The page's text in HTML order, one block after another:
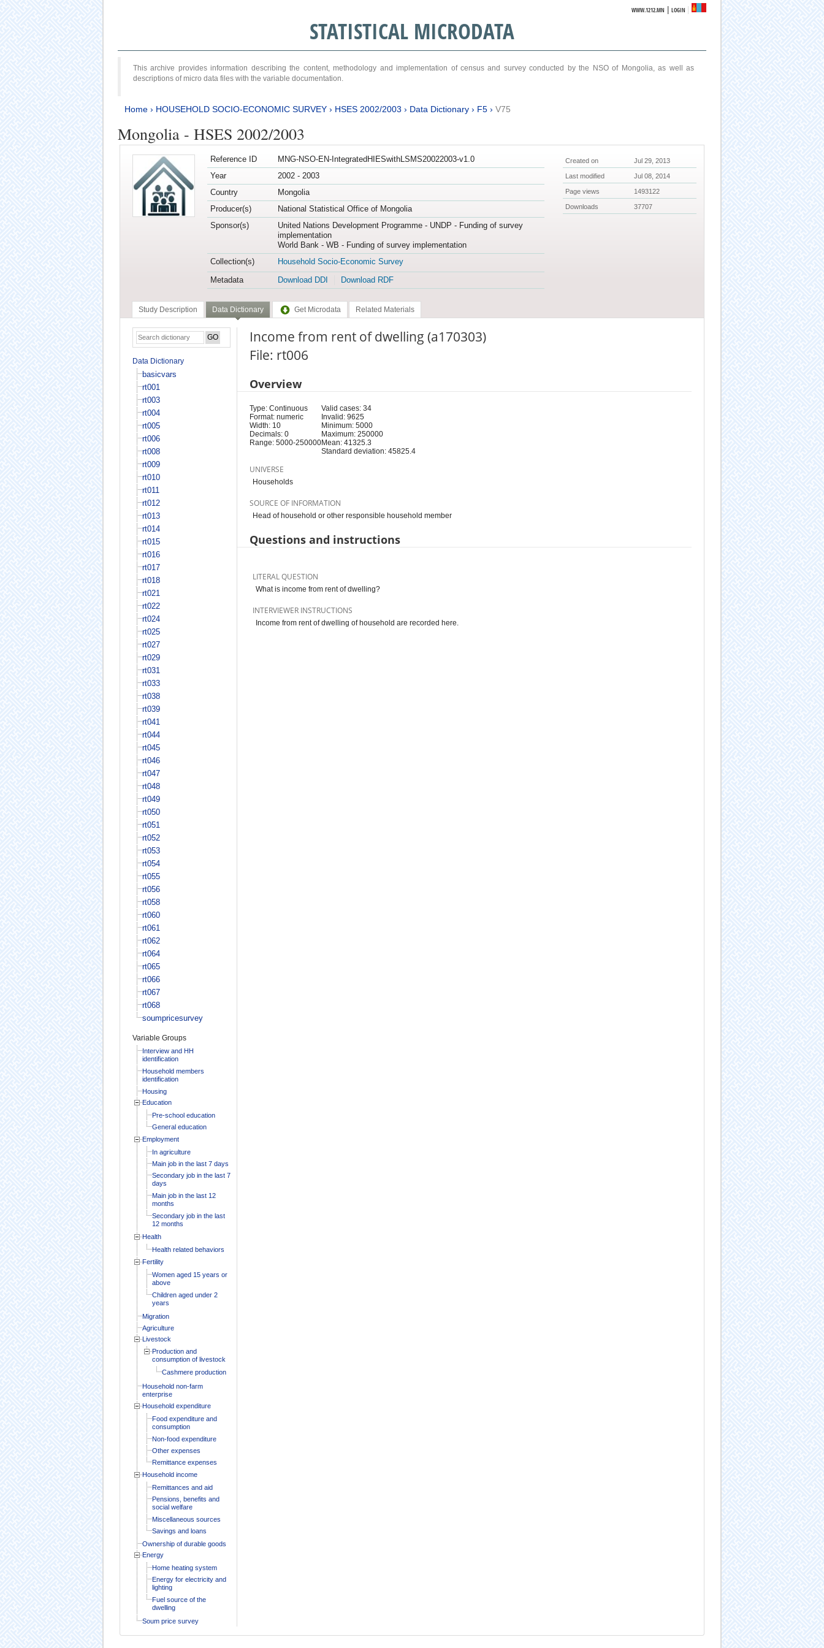
WWW.1212.MN |LOGIN
STATISTICAL MICRODATA
This archive provides information describing the content, methodology and implementation of census and survey conducted by the NSO of Mongolia, as well as
descriptions of micro data files with the variable documentation.
Home› HOUSEHOLD SOCIO-ECONOMIC SURVEY› HSES 2002/2003 › Data Dictionary› F5› V75
Mongolia - HSES 2002/2003
Reference ID
MNG-NSO-EN-IntegratedHIESwithLSMS20022003-v1.0
Year
2002 - 2003
Country
Mongolia
Producer(s)
National Statistical Office of Mongolia
Sponsor(s)
United Nations Development Programme - UNDP - Funding of survey
implementation
World Bank - WB - Funding of survey implementation
Collection(s)
Household Socio-Economic Survey
Metadata
Download DDI Download RDF
Created on Jul 29, 2013
Last modified Jul 08, 2014
Page views 1493122
Downloads 37707
Study Description Data Dictionary Get Microdata Related Materials
Data Dictionary
basicvars
rt001
rt003
rt004
rt005
rt006
rt008
rt009
rt010
rt011
rt012
rt013
rt014
rt015
rt016
rt017
rt018
rt021
rt022
rt024
rt025
rt027
rt029
rt031
rt033
rt038
rt039
rt041
rt044
rt045
rt046
rt047
rt048
rt049
rt050
rt051
rt052
rt053
rt054
rt055
rt056
rt058
rt060
rt061
rt062
rt064
rt065
rt066
rt067
rt068
soumpricesurvey
Variable Groups
Interview and HH
identification
Household members
identification
Housing
Education
Pre-school education
General education
Employment
In agriculture
Main job in the last 7 days
Secondary job in the last 7
days
Main job in the last 12
months
Secondary job in the last
12 months
Health
Health related behaviors
Fertility
Women aged 15 years or
above
Children aged under 2
years
Migration
Agriculture
Livestock
Production and
consumption of livestock
Cashmere production
Household non-farm
enterprise
Household expenditure
Food expenditure and
consumption
Non-food expenditure
Other expenses
Remittance expenses
Household income
Remittances and aid
Pensions, benefits and
social welfare
Miscellaneous sources
Savings and loans
Ownership of durable goods
Energy
Home heating system
Energy for electricity and
lighting
Fuel source of the
dwelling
Soum price survey
Income from rent of dwelling (a170303)
File: rt006
Overview
Type: Continuous
Format: numeric
Width: 10
Decimals: 0
Range: 5000-250000
Valid cases: 34
Invalid: 9625
Minimum: 5000
Maximum: 250000
Mean: 41325.3
Standard deviation: 45825.4
UNIVERSE
Households
SOURCE OF INFORMATION
Head of household or other responsible household member
Questions and instructions
LITERAL QUESTION
What is income from rent of dwelling?
INTERVIEWER INSTRUCTIONS
Income from rent of dwelling of household are recorded here.